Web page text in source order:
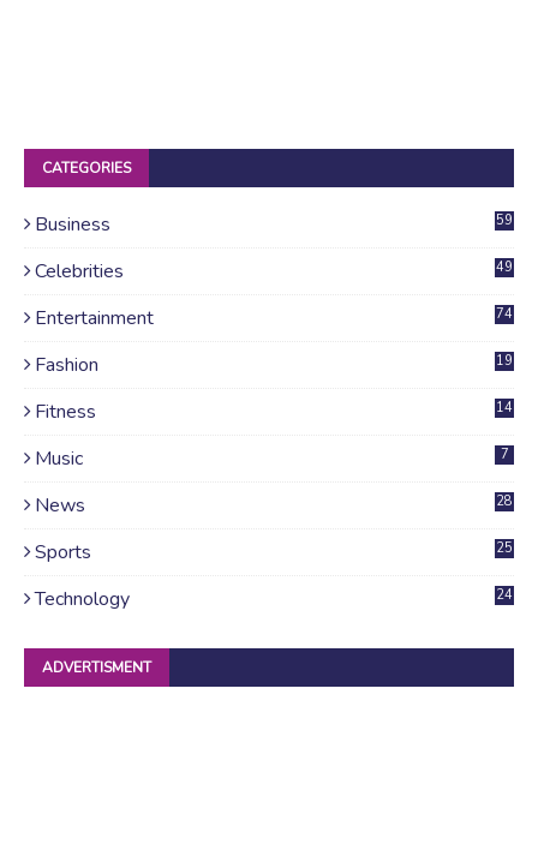
CATEGORIES
Business 59
Celebrities 49
Entertainment 74
Fashion 19
Fitness 14
Music 7
News
28
Sports 25
Technology 24
ADVERTISMENT